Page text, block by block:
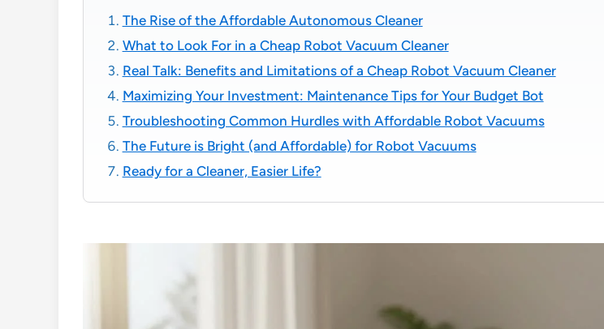
The Rise of the Affordable Autonomous Cleaner
What to Look For in a Cheap Robot Vacuum Cleaner
Real Talk: Benefits and Limitations of a Cheap Robot Vacuum Cleaner
Maximizing Your Investment: Maintenance Tips for Your Budget Bot
Troubleshooting Common Hurdles with Affordable Robot Vacuums
The Future is Bright (and Affordable) for Robot Vacuums
Ready for a Cleaner, Easier Life?